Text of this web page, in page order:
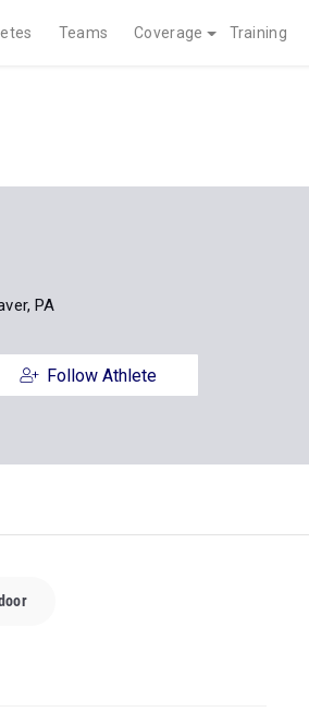
Teams Coverage Training
PA
Follow Athlete